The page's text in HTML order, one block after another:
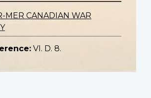
MER CANADIAN WAR
VI. D. 8.